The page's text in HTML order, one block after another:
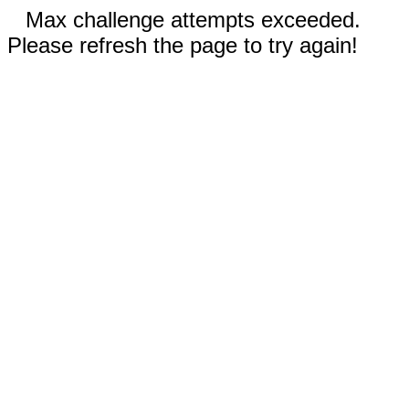
Max challenge attempts exceeded.
Please refresh the page to try again!